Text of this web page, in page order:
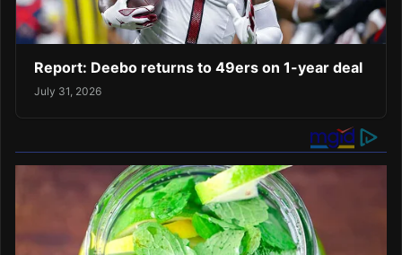
Report: Deebo returns to 49ers on 1-year deal
July 31, 2026